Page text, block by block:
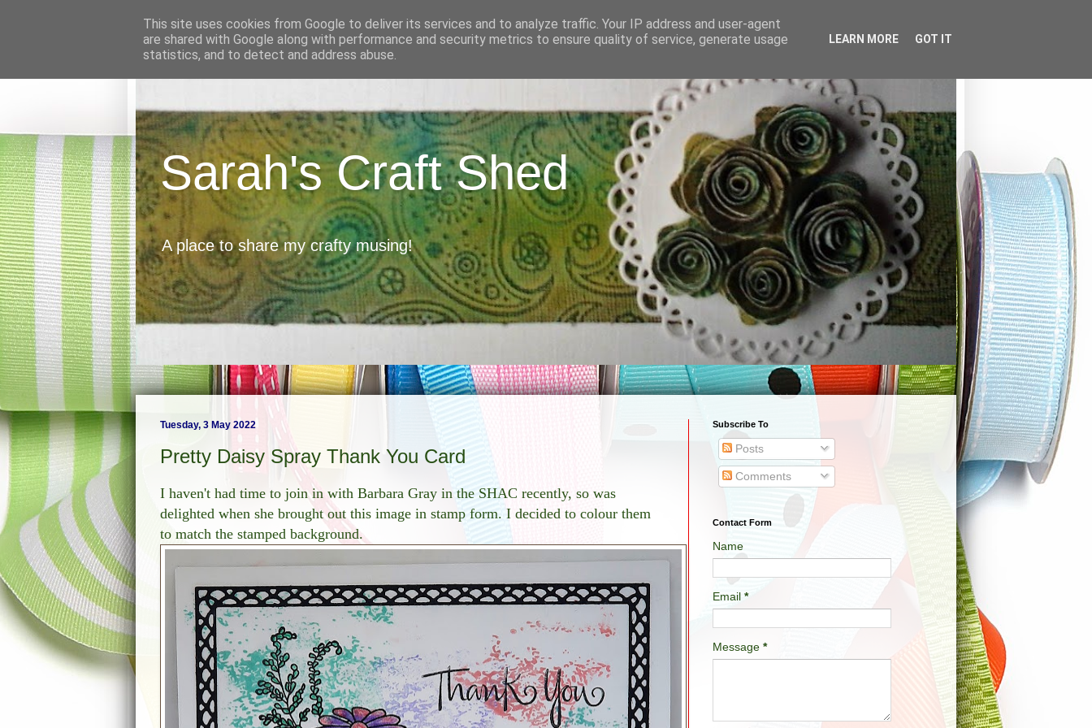
Sarah's Craft Shed
A place to share my crafty musing!
Tuesday, 3 May 2022
Pretty Daisy Spray Thank You Card
I haven't had time to join in with Barbara Gray in the SHAC recently, so was
delighted when she brought out this image in stamp form. I decided to colour them
to match the stamped background.
Subscribe To
Posts
Comments
Contact Form
Name
Email *
Message *
This site uses cookies from Google to deliver its services and to analyze traffic. Your IP address and user-agent
are shared with Google along with performance and security metrics to ensure quality of service, generate usage
statistics, and to detect and address abuse.
LEARN MORE GOT IT